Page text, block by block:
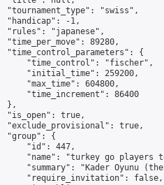
"tournament_type": "swiss",
"handicap": -1,
"rules": "japanese",
"time_per_move": 89280,
"time_control_parameters": {
"time_control": "fischer",
"initial_time": 259200,
"max_time": 604800,
"time_increment": 86400
},
"is_open": true,
"exclude_provisional": true,
"group": {
"id": 447,
"name": "turkey go players
"summary": "Kader Oyunu
"require_invitation": false,